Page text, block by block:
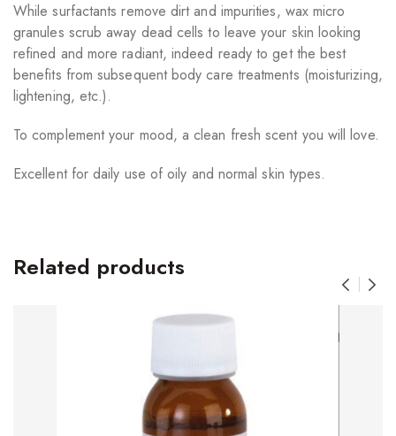
While surfactants remove dirt and impurities, wax micro
granules scrub away dead cells to leave your skin looking
refined and more radiant, indeed ready to get the best
benefits from subsequent body care treatments (moisturizing,
lightening, etc.).
To complement your mood, a clean fresh scent you will love.
Excellent for daily use of oily and normal skin types.
Related products